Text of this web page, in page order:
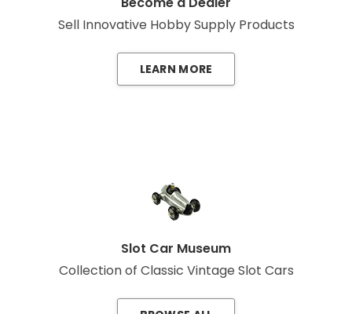
Sell Innovative Hobby Supply Products
LEARN MORE
Slot Car Museum
Collection of Classic Vintage Slot Cars